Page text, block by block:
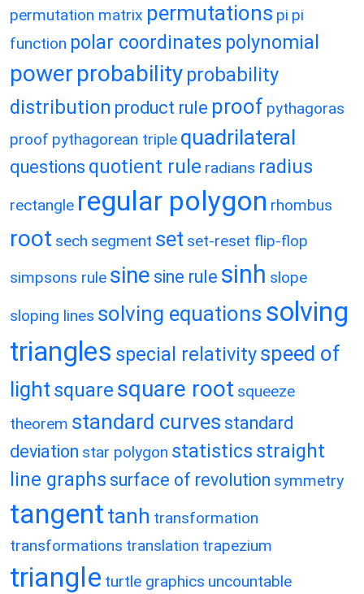
permutation matrix permutations pi pi
function polar coordinates polynomial
power probability probability
distribution product rule proof pythagoras
proof pythagorean triple quadrilateral
questions quotient rule radians radius
rectangle regular polygon rhombus
root sech segment set set-reset flip-flop
simpsons rule sine sine rule sinh slope
sloping lines solving equations solving
triangles special relativityspeed of
light square square root squeeze
theorem standard curves standard
deviation star polygon statistics straight
line graphs surface of revolution symmetry
tangent tanh transformation
transformations translation trapezium
triangle turtle graphics uncountable